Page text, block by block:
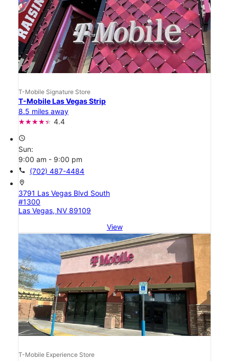
T-Mobile Signature Store
T-Mobile Las Vegas Strip
8.5 miles away
4.4
access_time
Sun:
9:00 am - 9:00 pm
call (702) 487-4484
location_on
3791 Las Vegas Blvd South
#1300
Las Vegas, NV 89109
View
T-Mobile Experience Store